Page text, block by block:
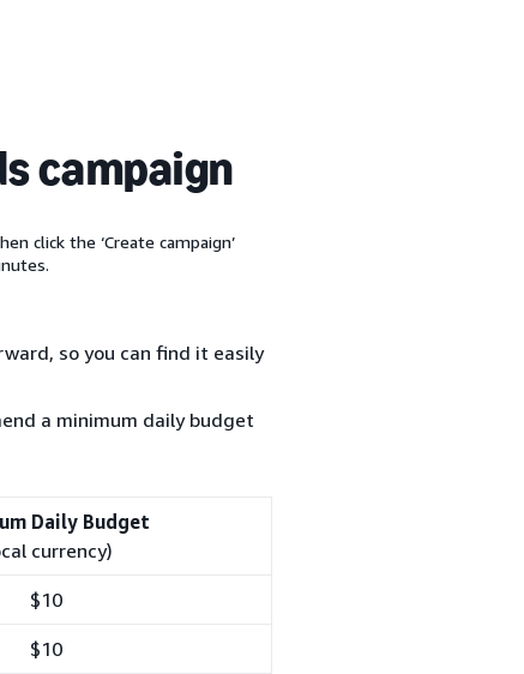
campaign
click the ‘Create campaign’
so you can find it easily
a minimum daily budget
Daily Budget
currency)
$10
$10